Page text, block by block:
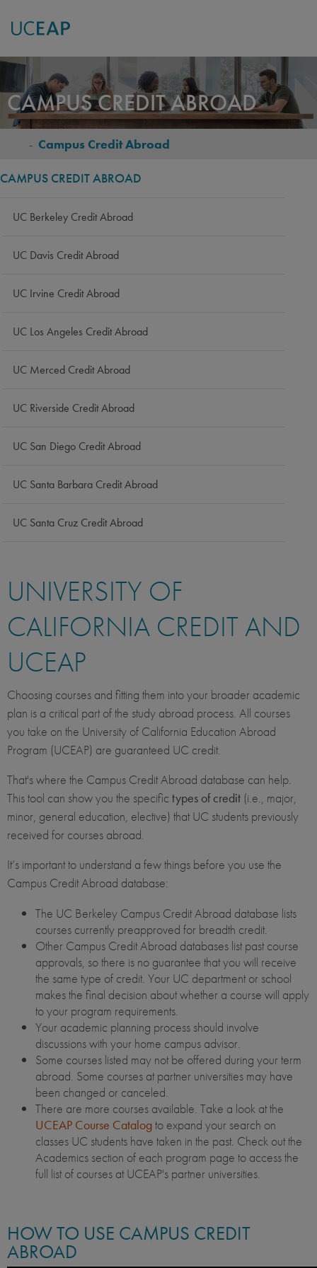
Skip
main
content
CAMPUS CREDIT ABROAD
BREADCRUMB
- Campus Credit Abroad
CAMPUS CREDIT ABROAD
UC Berkeley Credit Abroad
UC Davis Credit Abroad
UC Irvine Credit Abroad
UC Los Angeles Credit Abroad
UC Merced Credit Abroad
UC Riverside Credit Abroad
UC San Diego Credit Abroad
UC Santa Barbara Credit Abroad
UC Santa Cruz Credit Abroad
UNIVERSITY OF
CALIFORNIA CREDIT AND
UCEAP
Choosing courses and fitting them into your broader academic
plan is a critical part of the study abroad process. All courses
you take on the University of California Education Abroad
Program (UCEAP) are guaranteed UC credit.
That's where the Campus Credit Abroad database can help.
This tool can show you the specific types of credit (i.e., major,
minor, general education, elective) that UC students previously
received for courses abroad.
It’s important to understand a few things before you use the
Campus Credit Abroad database:
The UC Berkeley Campus Credit Abroad database lists
courses currently preapproved for breadth credit.
Other Campus Credit Abroad databases list past course
approvals, so there is no guarantee that you will receive
the same type of credit. Your UC department or school
makes the final decision about whether a course will apply
to your program requirements.
Your academic planning process should involve
discussions with your home campus advisor.
Some courses listed may not be offered during your term
abroad. Some courses at partner universities may have
been changed or canceled.
There are more courses available. Take a look at the
UCEAP Course Catalogto expand your search on
classes UC students have taken in the past. Check out the
Academics section of each program page to access the
full list of courses at UCEAP's partner universities.
HOW TO USE CAMPUS CREDIT
ABROAD